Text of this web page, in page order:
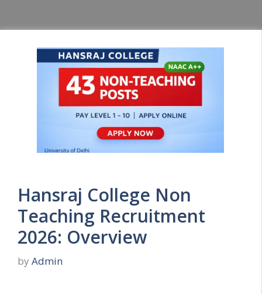
Hansraj College Non
Teaching Recruitment
2026: Overview
by Admin